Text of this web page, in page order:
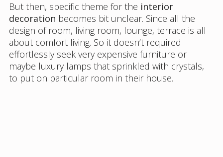
But then, specific theme for the interior
decoration becomes bit unclear. Since all the
design of room, living room, lounge, terrace is all
about comfort living. So it doesn’t required
effortlessly seek very expensive furniture or
maybe luxury lamps that sprinkled with crystals,
to put on particular room in their house.